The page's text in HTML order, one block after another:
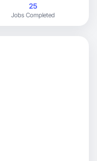
25
Jobs Completed